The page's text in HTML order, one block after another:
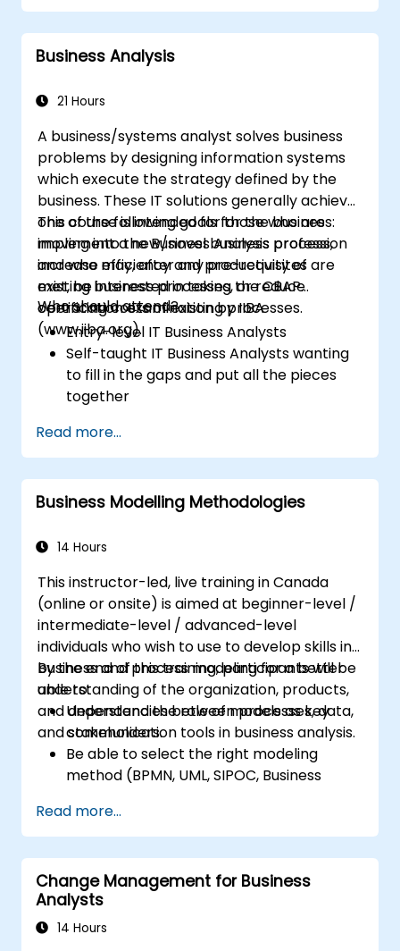
matching process design to customer
needs
Identify typical symptoms of business
Redesign workflow and structure
Ensure the best practice through the
application of business patterns
Business Analysis
21 Hours
A business/systems analyst solves business
problems by designing information systems
which execute the strategy defined by the
business. These IT solutions generally achieve
one of the following goals for the business:
implement a new/novel business process,
increase efficiency and productivity of
existing business processes, or reduce
operating costs of existing processes.
This course is intended for those who are
moving into the Business Analysis profession
and who may, after any pre-requisites are
met, be interested in taking the CBAP
certification examination by IIBA
(www.iiba.org).
Who should attend?
Entry-level IT Business Analysts
Self-taught IT Business Analysts wanting
to fill in the gaps and put all the pieces
together
interested in expanding their role into the
business area
Read more...
Business Modelling Methodologies
14 Hours
This instructor-led, live training in Canada
(online or onsite) is aimed at beginner-level /
intermediate-level / advanced-level
individuals who wish to use to develop skills in
business and process modeling for a better
understanding of the organization, products,
and dependencies between processes, data,
and stakeholders.
By the end of this training, participants will be
able to:
Understand the role of models as key
communication tools in business analysis.
Be able to select the right modeling
method (BPMN, UML, SIPOC, Business
goal.
Know how to decompose complex
business processes into clear diagrams.
Identify touchpoints between processes,
data, and system actors.
Be able to assess the correctness and
Read more...
Change Management for Business
Analysts
14 Hours